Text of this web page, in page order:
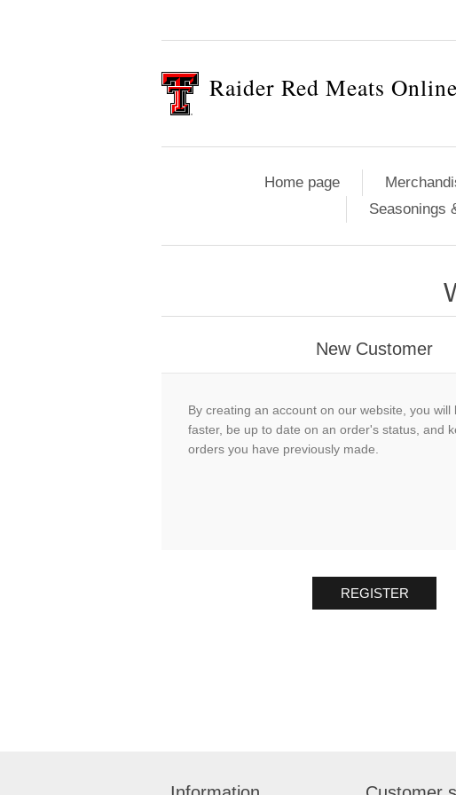
Raider Red Meats
Home page
Seasonings
New Customer
By creating an account on our website, you will
faster, be up to date on an order's status, and
orders you have previously made.
REGISTER